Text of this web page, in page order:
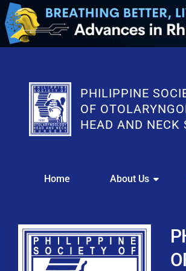
PHILIPPINE
OF
HEAD AND NECK
Home About Us